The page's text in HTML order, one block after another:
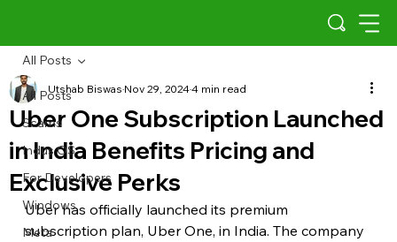
All Posts
Scams
Indus OS
For Developers
Windows
Meta
All Posts
Uber One Subscription Launched
in India Benefits Pricing and
Exclusive Perks
Utshab BiswasNov 29, 20244 min read
Uber has officially launched its premium
subscription plan, Uber One, in India. The company